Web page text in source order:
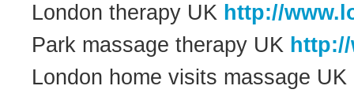
London therapy UK http://
Park massage therapy UK
London home visits massage UK